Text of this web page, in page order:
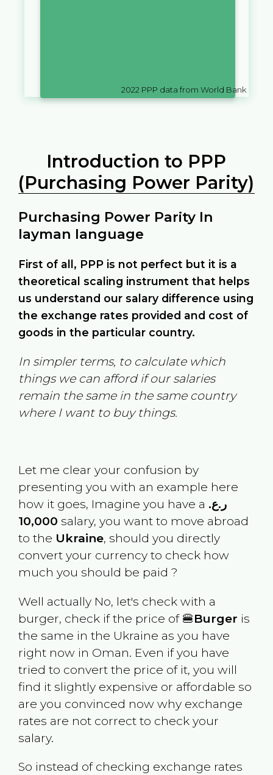
2022 PPP data from World Bank
Introduction to PPP
(Purchasing Power Parity)
Purchasing Power Parity In
layman language
First of all, PPP is not perfect but it is a
theoretical scaling instrument that helps
us understand our salary difference using
the exchange rates provided and cost of
goods in the particular country.
In simpler terms, to calculate which
things we can afford if our salaries
remain the same in the same country
where I want to buy things.
Let me clear your confusion by
presenting you with an example here
how it goes, Imagine you have a ر.ع.
10,000 salary, you want to move abroad
to the Ukraine, should you directly
convert your currency to check how
much you should be paid ?
Well actually No, let's check with a
burger, check if the price of 🍔Burger is
the same in the Ukraine as you have
right now in Oman. Even if you have
tried to convert the price of it, you will
find it slightly expensive or affordable so
are you convinced now why exchange
rates are not correct to check your
salary.
So instead of checking exchange rates